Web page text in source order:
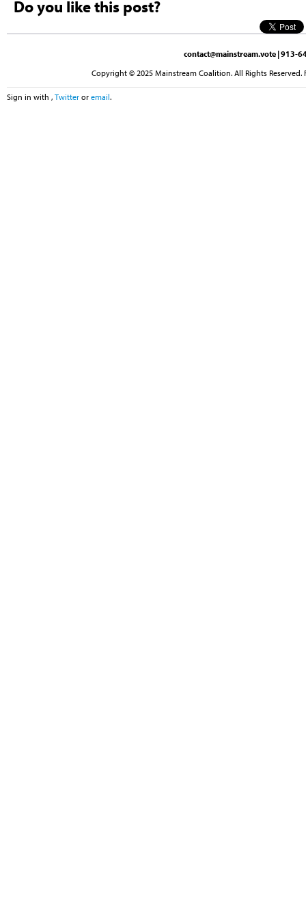
Do you like this post?
contact@mainstream.vote | 913-
Copyright © 2025 Mainstream Coalition. All Rights
Sign in with , Twitter or email.